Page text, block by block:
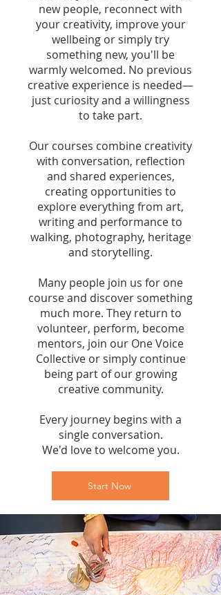
new people, reconnect with
your creativity, improve your
wellbeing or simply try
something new, you'll be
warmly welcomed. No previous
creative experience is needed—
just curiosity and a willingness
to take part.
Our courses combine creativity
with conversation, reflection
and shared experiences,
creating opportunities to
explore everything from art,
writing and performance to
walking, photography, heritage
and storytelling.
Many people join us for one
course and discover something
much more. They return to
volunteer, perform, become
mentors, join our One Voice
Collective or simply continue
being part of our growing
creative community.
Every journey begins with a
single conversation.
We'd love to welcome you.
Start Now